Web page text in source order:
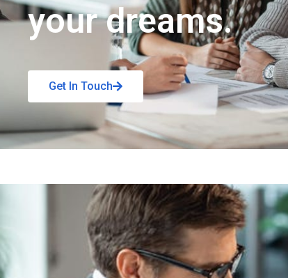
your dreams.
Get In Touch